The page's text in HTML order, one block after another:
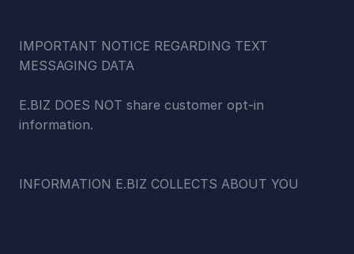
IMPORTANT NOTICE REGARDING TEXT
MESSAGING DATA
E.BIZ DOES NOT share customer opt-in
information.
INFORMATION E.BIZ COLLECTS ABOUT YOU